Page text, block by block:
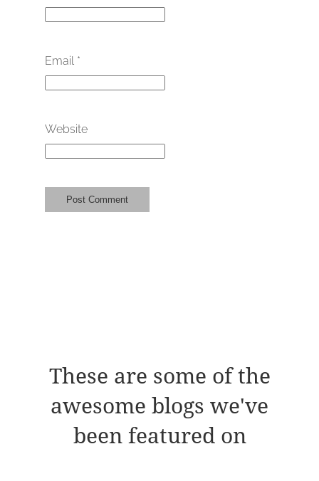
Email *
Website
These are some of the
awesome blogs we've
been featured on